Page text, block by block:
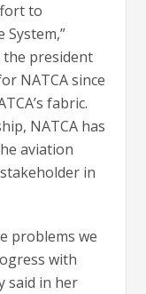
to
the president
NATCA since
fabric.
NATCA has
aviation
in
problems we
with
said in her